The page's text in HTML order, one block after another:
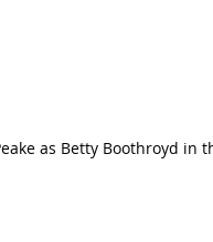
as Betty Boothroyd in